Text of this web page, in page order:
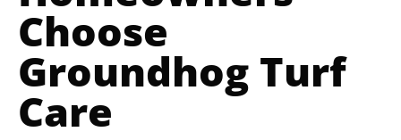
Choose
Groundhog Turf
Care